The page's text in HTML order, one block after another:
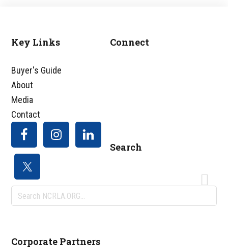
Footer
Key Links
Buyer's Guide
About
Media
Contact
Connect
Search
Search
NCRLA.ORG...
Corporate Partners